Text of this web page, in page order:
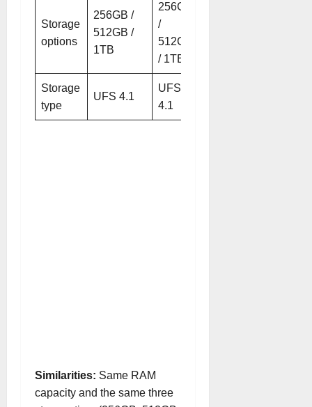
Storage
options
256GB /
512GB /
1TB
256GB
/
512GB
/ 1TB
Storage
type
UFS 4.1
UFS
4.1
Similarities: Same RAM
capacity and the same three